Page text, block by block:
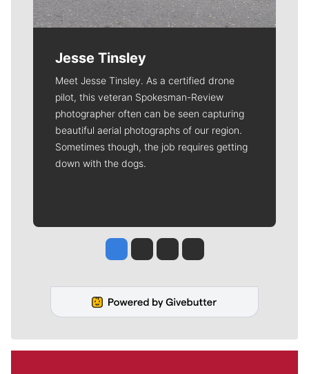
Jesse Tinsley
Meet Jesse Tinsley. As a certified drone
pilot, this veteran Spokesman-Review
photographer often can be seen capturing
beautiful aerial photographs of our region.
Sometimes though, the job requires getting
down with the dogs.
Jesse Tinsley
Jim Meehan
Molly QuinnRob Curley